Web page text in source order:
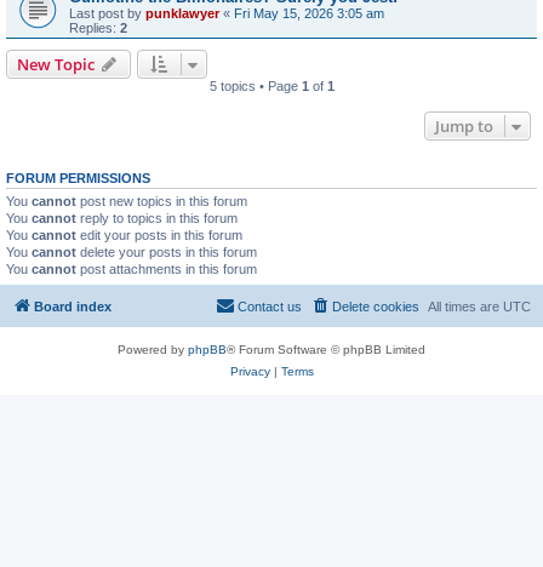
Last post by punklawyer« Fri May 15, 2026 3:05 am
Replies: 2
New Topic
5 topics • Page 1 of 1
Jump to
FORUM PERMISSIONS
You cannot post new topics in this forum
You cannot reply to topics in this forum
You cannot edit your posts in this forum
You cannot delete your posts in this forum
You cannot post attachments in this forum
Board index All times are UTC
Delete cookies
Contact us
Powered by phpBB® Forum Software © phpBB Limited
Privacy| Terms